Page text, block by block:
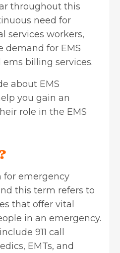
throughout this
need for
services workers,
demand for EMS
billing services.
about EMS
you gain an
role in the EMS
for emergency
this term refers to
that offer vital
in an emergency.
911 call
EMTs, and